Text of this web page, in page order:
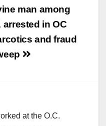
man among
arrested in OC
and fraud
at the O.C.